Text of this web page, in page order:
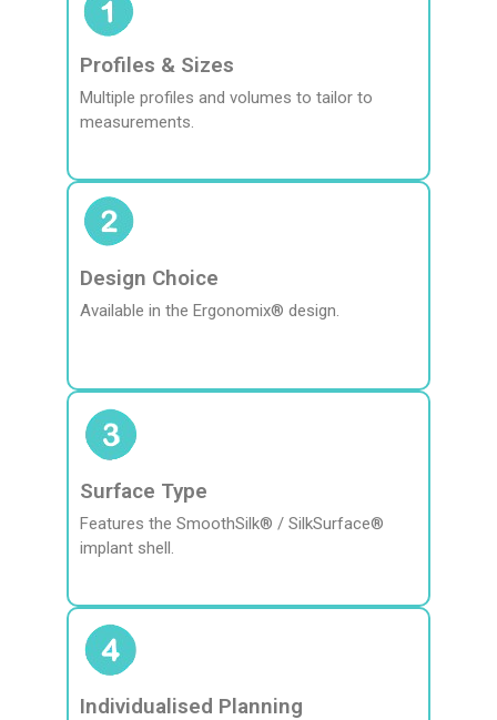
Profiles & Sizes
Multiple profiles and volumes to tailor to
measurements.
Design Choice
Available in the Ergonomix® design.
Surface Type
Features the SmoothSilk® / SilkSurface®
implant shell.
Individualised Planning